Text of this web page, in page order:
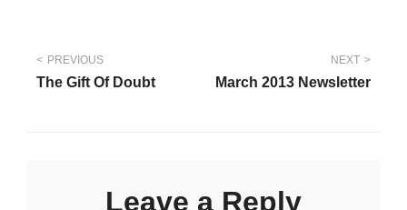
Post
navigation
PREVIOUS
The Gift Of Doubt
NEXT
March 2013 Newsletter
Leave a Reply